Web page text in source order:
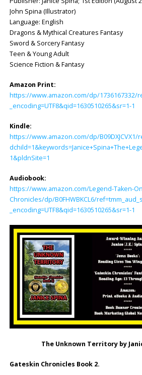
John Spina (Illustrator)
Language: ‎English
Dragons & Mythical Creatures Fantasy
Sword & Sorcery Fantasy
Teen & Young Adult
Science Fiction & Fantasy
Amazon Print:
https://www.amazon.com/dp/1736167332/
_encoding=UTF8&qid=1630510265&sr=1-1
Kindle:
https://www.amazon.com/dp/B09DXJCVX1/
1&pldnSite=1
Audiobook:
https://www.amazon.com/Legend-Taken-
Chronicles/dp/B0FHWBKCL6/
_encoding=UTF8&qid=1630510265&sr=1-1
The Unknown Territory by
Gateskin Chronicles Book 2.